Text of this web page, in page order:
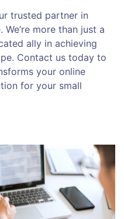
trusted partner in
more than just a
ally in achieving
Contact us today to
your online
for your small